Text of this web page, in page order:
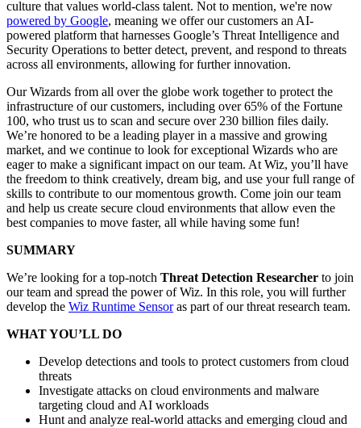
culture that values world-class talent. Not to mention, we're now
powered by Google, meaning we offer our customers an AI-
powered platform that harnesses Google’s Threat Intelligence and
Security Operations to better detect, prevent, and respond to threats
across all environments, allowing for further innovation.
Our Wizards from all over the globe work together to protect the
infrastructure of our customers, including over 65% of the Fortune
100, who trust us to scan and secure over 230 billion files daily.
We’re honored to be a leading player in a massive and growing
market, and we continue to look for exceptional Wizards who are
eager to make a significant impact on our team. At Wiz, you’ll have
the freedom to think creatively, dream big, and use your full range of
skills to contribute to our momentous growth. Come join our team
and help us create secure cloud environments that allow even the
best companies to move faster, all while having some fun!
SUMMARY
We’re looking for a top-notch Threat Detection Researcher to join
our team and spread the power of Wiz. In this role, you will further
develop the Wiz Runtime Sensoras part of our threat research team.
WHAT YOU’LL DO
Develop detections and tools to protect customers from cloud
threats
Investigate attacks on cloud environments and malware
targeting cloud and AI workloads
Hunt and analyze real-world attacks and emerging cloud and